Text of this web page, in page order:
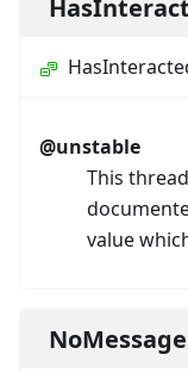
@unstable
This
value